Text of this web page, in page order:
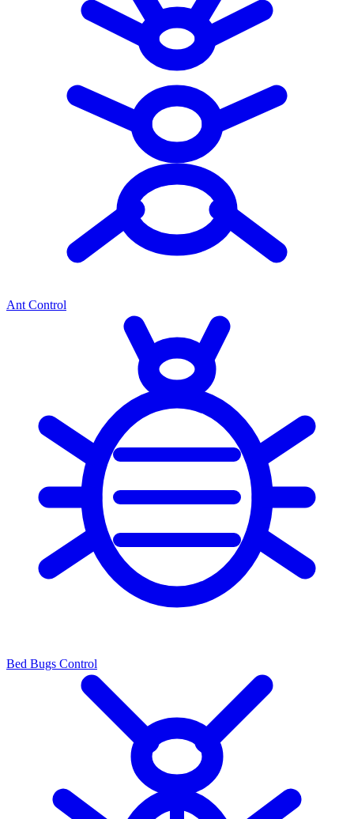
Ant Control
Bed Bugs Control